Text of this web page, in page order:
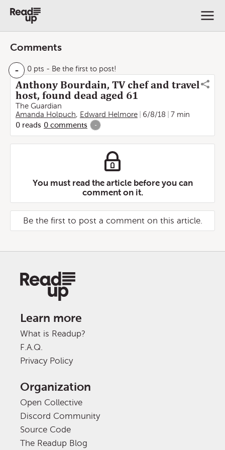
Comments
- 0 pts - Be the first to post!
Anthony Bourdain, TV chef and travel
host, found dead aged 61
The Guardian
Amanda Holpuch, Edward Helmore 6/8/18
7 min
0 reads 0 comments -
You must read the article before you can
comment on it.
Be the first to post a comment on this article.
Learn more
What is Readup?
F.A.Q.
Privacy Policy
Organization
Open Collective
Discord Community
Source Code
The Readup Blog